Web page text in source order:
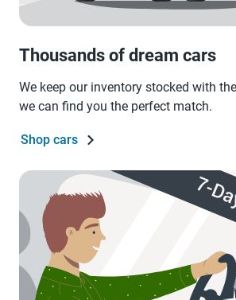
Thousands of dream cars
We keep our inventory stocked with
we can find you the perfect match.
Shop cars